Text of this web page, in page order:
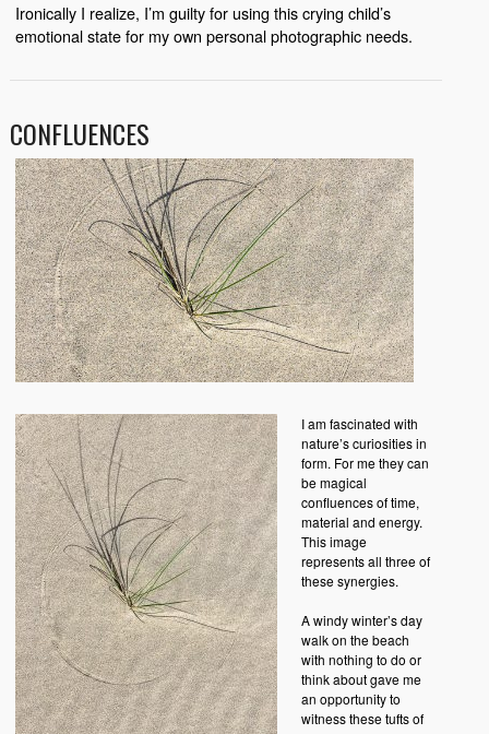
Ironically I realize, I’m guilty for using this crying child’s
emotional state for my own personal photographic needs.
CONFLUENCES
I am fascinated with
nature’s curiosities in
form. For me they can
be magical
confluences of time,
material and energy.
This image
represents all three of
these synergies.
A windy winter’s day
walk on the beach
with nothing to do or
think about gave me
an opportunity to
witness these tufts of